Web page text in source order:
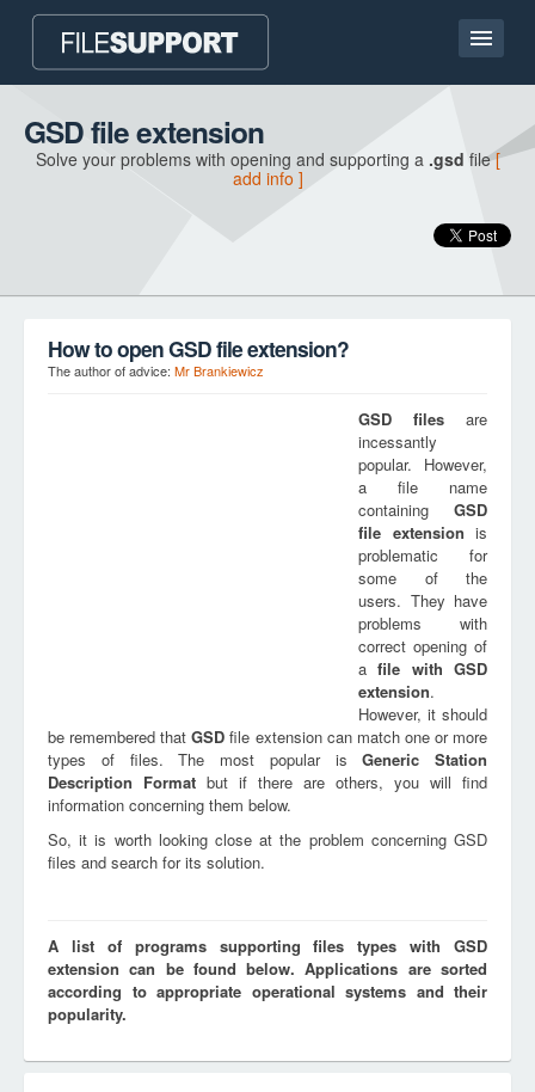
Home page
Contact
GSD file extension
Solve your problems with opening and supporting a .gsd file[
add info ]
How to open GSD file extension?
The author of advice: Mr Brankiewicz
GSD files are
incessantly
popular. However,
a file name
containing GSD
file extension is
problematic for
some of the
users. They have
problems with
correct opening of
afile withGSD
extension.
However, it should
be remembered thatGSD file extension can match one or more
types of files. The most popular isGeneric Station
Description Format but if there are others, you will find
information concerning them below.
So, it is worth looking close at the problem concerning GSD
files and search for its solution.
A list of programs supporting files types with GSD
extension can be found below. Applications are sorted
according to appropriate operational systems and their
popularity.